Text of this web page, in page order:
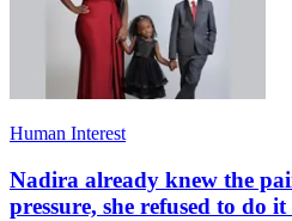
Human Interest
Nadira already knew the
pressure, she refused to do